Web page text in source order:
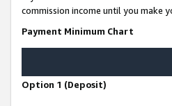
commission income until you make
Payment Minimum Chart
Option 1 (Deposit)